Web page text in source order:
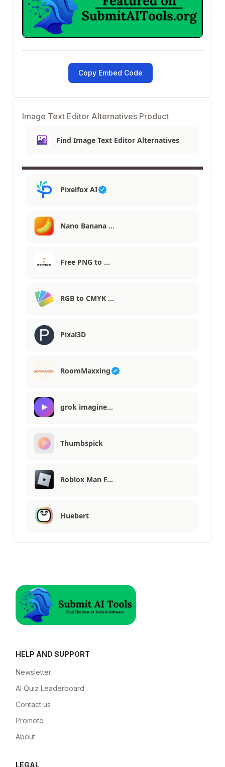
Copy Embed Code
Image Text Editor Alternatives Product
Find Image Text Editor Alternatives
Pixelfox AI
Nano Banana …
Free PNG to …
RGB to CMYK …
Pixal3D
RoomMaxxing
grok imagine…
Thumbspick
Roblox Man F…
Huebert
HELP AND SUPPORT
Newsletter
AI Quiz Leaderboard
Contact us
Promote
About
LEGAL